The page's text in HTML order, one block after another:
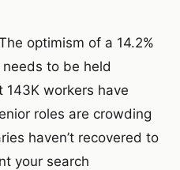
optimism of a 14.2%
needs to be held
workers have
roles are crowding
haven’t recovered to
your search